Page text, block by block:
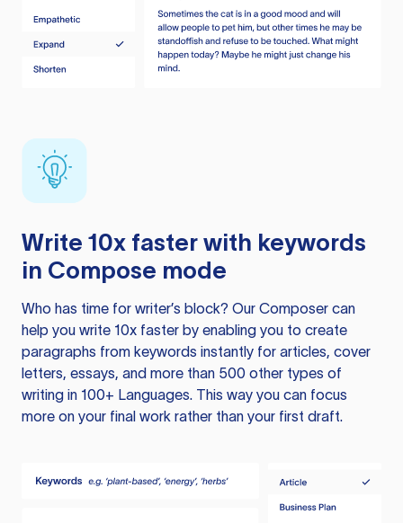
Write 10x faster with keywords
in Compose mode
Who has time for writer’s block? Our Composer can
help you write 10x faster by enabling you to create
paragraphs from keywords instantly for articles, cover
letters, essays, and more than 500 other types of
writing in 100+ Languages. This way you can focus
more on your final work rather than your first draft.